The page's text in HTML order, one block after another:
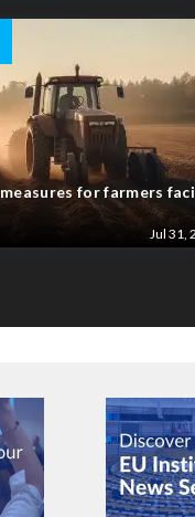
for farmers
Jul 31,